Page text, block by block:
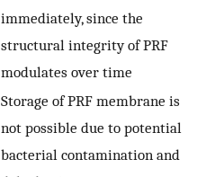
immediately, since the
structural integrity of PRF
modulates over time
Storage of PRF membrane is
not possible due to potential
bacterial contamination and